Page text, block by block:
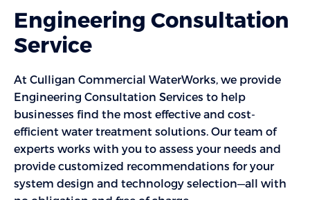
Engineering Consultation
Service
At Culligan Commercial WaterWorks, we provide
Engineering Consultation Services to help
businesses find the most effective and cost-
efficient water treatment solutions. Our team of
experts works with you to assess your needs and
provide customized recommendations for your
system design and technology selection—all with